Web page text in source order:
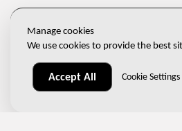
Manage cookies
We use cookies to provide the best
Accept All Cookie Settings